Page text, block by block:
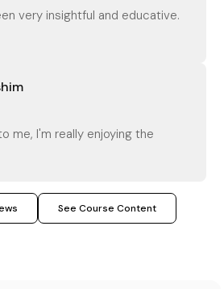
very insightful and educative.
me, I'm really enjoying the
See Course Content